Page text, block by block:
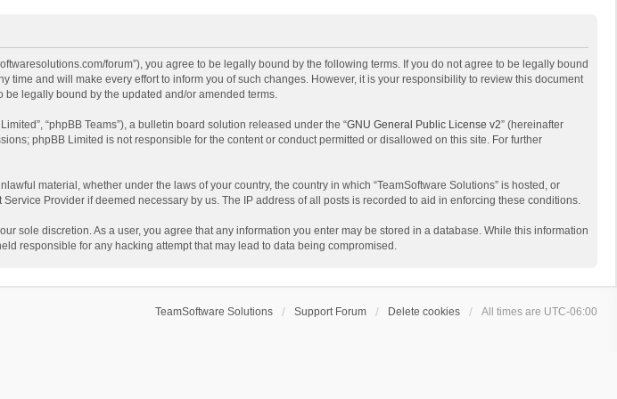
forum”), you agree to be legally bound by the following terms. If you do not agree to be legally bound
time and will make every effort to inform you of such changes. However, it is your responsibility to review this document
be legally bound by the updated and/or amended terms.
“phpBB Teams”), a bulletin board solution released under the “GNU General Public License v2” (hereinafter
phpBB Limited is not responsible for the content or conduct permitted or disallowed on this site. For further
material, whether under the laws of your country, the country in which “TeamSoftware Solutions” is hosted, or
Provider if deemed necessary by us. The IP address of all posts is recorded to aid in enforcing these conditions.
sole discretion. As a user, you agree that any information you enter may be stored in a database. While this information
responsible for any hacking attempt that may lead to data being compromised.
TeamSoftware Solutions Support Forum Delete cookies All times are UTC-06:00